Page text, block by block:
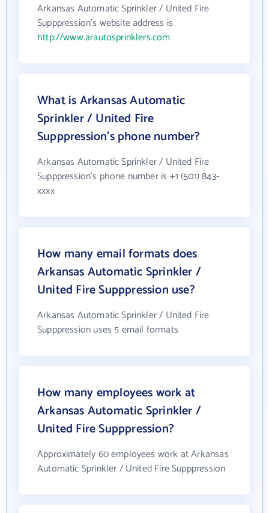
Arkansas Automatic Sprinkler / United Fire
Supppression's website address is
http://www.arautosprinklers.com
What is Arkansas Automatic
Sprinkler / United Fire
Supppression's phone number?
Arkansas Automatic Sprinkler / United Fire
Supppression's phone number is +1 (501) 843-
xxxx
How many email formats does
Arkansas Automatic Sprinkler /
United Fire Supppression use?
Arkansas Automatic Sprinkler / United Fire
Supppression uses 5 email formats
How many employees work at
Arkansas Automatic Sprinkler /
United Fire Supppression?
Approximately 60 employees work at Arkansas
Automatic Sprinkler / United Fire Supppression